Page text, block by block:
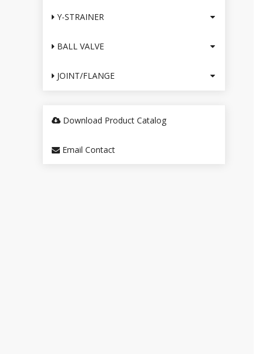
Y-STRAINER
BALL VALVE
JOINT/FLANGE
Download Product Catalog
Email Contact